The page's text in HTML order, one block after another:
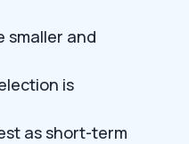
smaller and
is
as short-term